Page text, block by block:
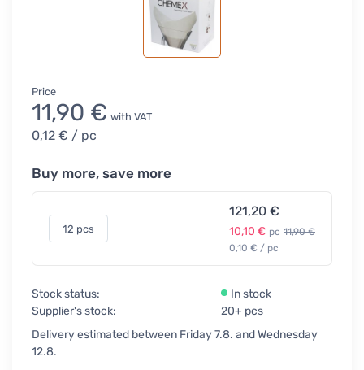
Price
11,90 € with VAT
0,12 € / pc
Buy more, save more
12 pcs
121,20 €
10,10 € pc 11,90 €
0,10 € / pc
Stock status:
In stock
Supplier's stock:
20+ pcs
Delivery estimated between Friday 7.8. and Wednesday
12.8.